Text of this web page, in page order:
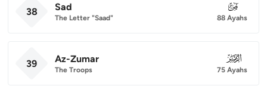
38 Sad
The Letter "Saad"
038
88 Ayahs
39 Az-Zumar
The Troops
039
75 Ayahs